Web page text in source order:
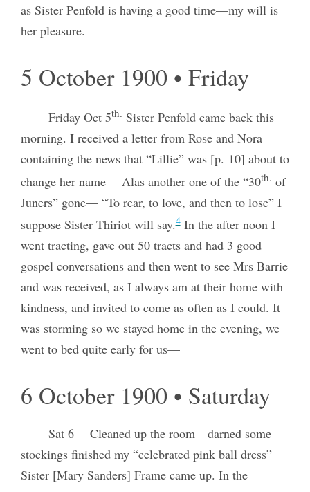
as Sister Penfold is having a good time—my will is
her pleasure.
5 October 1900 • Friday
Friday Oct 5th. Sister Penfold came back this
morning. I received a letter from Rose and Nora
containing the news that “Lillie” was [p. 10] about to
change her name— Alas another one of the “30th. of
Juners” gone— “To rear, to love, and then to lose” I
suppose Sister Thiriot will say.4In the after noon I
went tracting, gave out 50 tracts and had 3 good
gospel conversations and then went to see Mrs Barrie
and was received, as I always am at their home with
kindness, and invited to come as often as I could. It
was storming so we stayed home in the evening, we
went to bed quite early for us—
6 October 1900 • Saturday
Sat 6— Cleaned up the room—darned some
stockings finished my “celebrated pink ball dress”
Sister [Mary Sanders] Frame came up. In the